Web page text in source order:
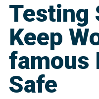
Testing
Keep
famous
Safe